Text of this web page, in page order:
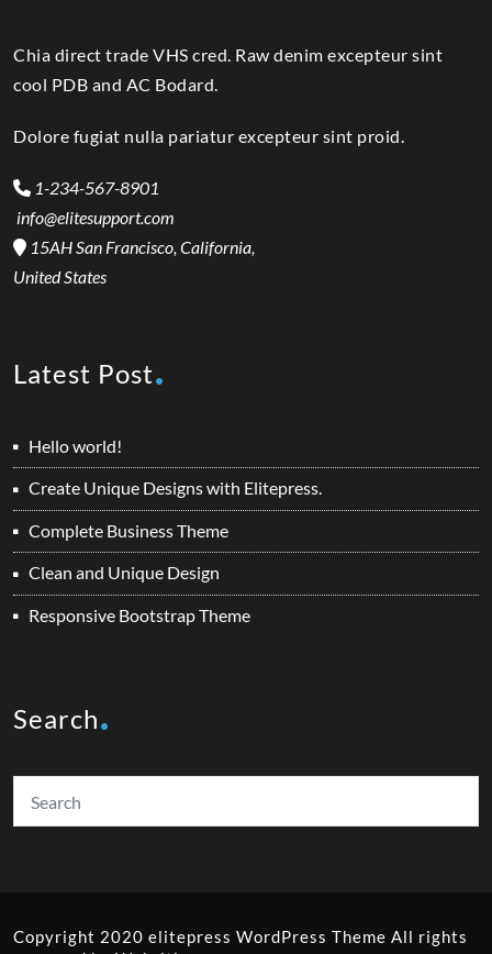
Chia direct trade VHS cred. Raw denim excepteur sint
cool PDB and AC Bodard.
Dolore fugiat nulla pariatur excepteur sint proid.
1-234-567-8901
info@elitesupport.com
15AH San Francisco, California,
United States
Latest Post
Hello world!
Create Unique Designs with Elitepress.
Complete Business Theme
Clean and Unique Design
Responsive Bootstrap Theme
Search
Copyright 2020 elitepress WordPress Theme All rights